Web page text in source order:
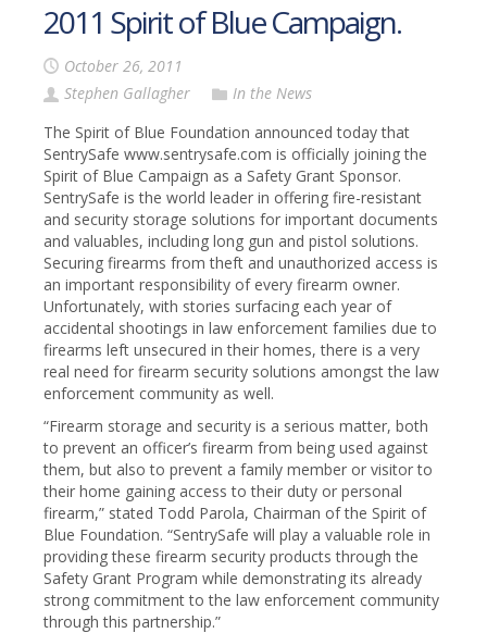
2011 Spirit of Blue Campaign.
October 26, 2011
Stephen Gallagher
In the News
The Spirit of Blue Foundation announced today that
SentrySafe www.sentrysafe.com is officially joining the
Spirit of Blue Campaign as a Safety Grant Sponsor.
SentrySafe is the world leader in offering fire-resistant
and security storage solutions for important documents
and valuables, including long gun and pistol solutions.
Securing firearms from theft and unauthorized access is
an important responsibility of every firearm owner.
Unfortunately, with stories surfacing each year of
accidental shootings in law enforcement families due to
firearms left unsecured in their homes, there is a very
real need for firearm security solutions amongst the law
enforcement community as well.
“Firearm storage and security is a serious matter, both
to prevent an officer’s firearm from being used against
them, but also to prevent a family member or visitor to
their home gaining access to their duty or personal
firearm,” stated Todd Parola, Chairman of the Spirit of
Blue Foundation. “SentrySafe will play a valuable role in
providing these firearm security products through the
Safety Grant Program while demonstrating its already
strong commitment to the law enforcement community
through this partnership.”